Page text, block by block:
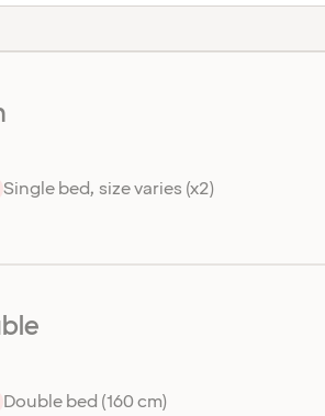
Single bed, size varies (x2)
Double bed (160 cm)